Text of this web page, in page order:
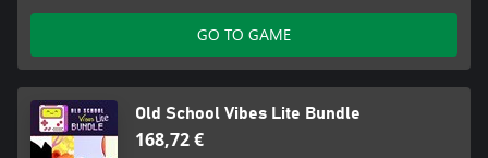
GO TO GAME
Old School Vibes Lite Bundle
168,72 €